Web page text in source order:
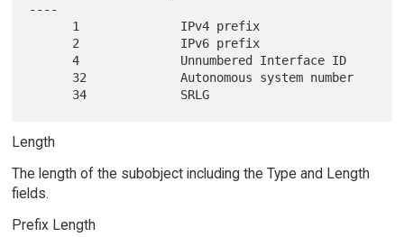
----
      4              Unnumbered Interface ID
Length
The length of the subobject including the Type and Length
fields.
Prefix Length